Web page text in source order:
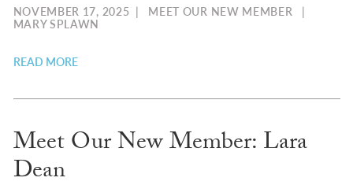
NOVEMBER 17, 2025 | MEET OUR NEW MEMBER |
MARY SPLAWN
READ MORE
Meet Our New Member: Lara
Dean